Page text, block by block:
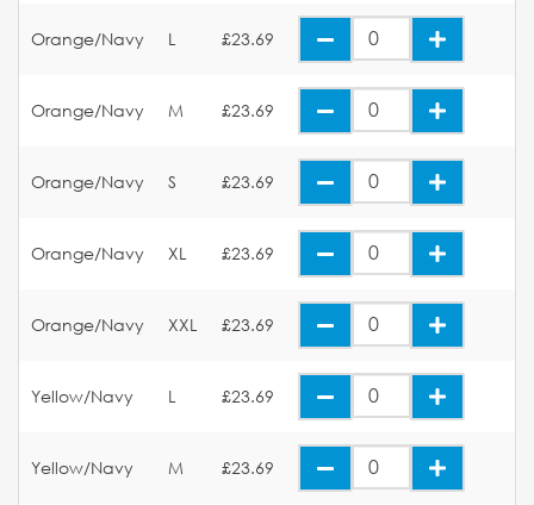
Orange/Navy L £23.69
Orange/Navy M £23.69
Orange/Navy S £23.69
Orange/Navy XL £23.69
Orange/Navy XXL £23.69
Yellow/Navy L £23.69
Yellow/Navy M £23.69